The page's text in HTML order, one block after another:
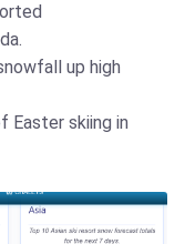
up high
Easter skiing in